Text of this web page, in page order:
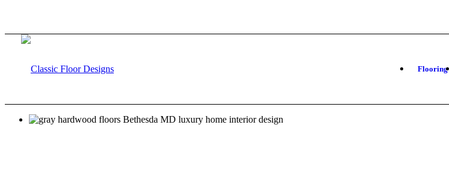
Flooring